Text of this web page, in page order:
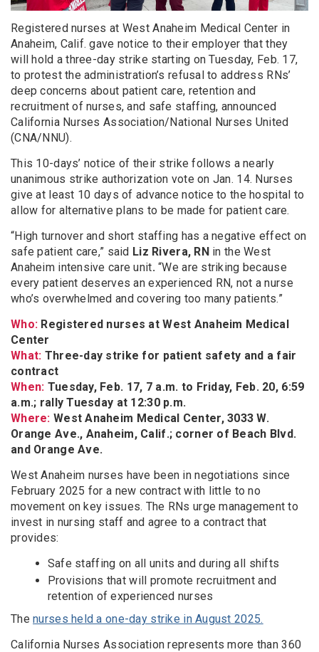
Registered nurses at West Anaheim Medical Center in
Anaheim, Calif. gave notice to their employer that they
will hold a three-day strike starting on Tuesday, Feb. 17,
to protest the administration’s refusal to address RNs’
deep concerns about patient care, retention and
recruitment of nurses, and safe staffing, announced
California Nurses Association/National Nurses United
(CNA/NNU).
This 10-days’ notice of their strike follows a nearly
unanimous strike authorization vote on Jan. 14. Nurses
give at least 10 days of advance notice to the hospital to
allow for alternative plans to be made for patient care.
“High turnover and short staffing has a negative effect on
safe patient care,” said Liz Rivera, RN in the West
Anaheim intensive care unit. “We are striking because
every patient deserves an experienced RN, not a nurse
who’s overwhelmed and covering too many patients.”
Who: Registered nurses at West Anaheim Medical
Center
What: Three-day strike for patient safety and a fair
contract
When: Tuesday, Feb. 17, 7 a.m. to Friday, Feb. 20, 6:59
a.m.; rally Tuesday at 12:30 p.m.
Where: West Anaheim Medical Center, 3033 W.
Orange Ave., Anaheim, Calif.; corner of Beach Blvd.
and Orange Ave.
West Anaheim nurses have been in negotiations since
February 2025 for a new contract with little to no
movement on key issues. The RNs urge management to
invest in nursing staff and agree to a contract that
provides:
Safe staffing on all units and during all shifts
Provisions that will promote recruitment and
retention of experienced nurses
Thenurses held a one-day strike in August 2025.
California Nurses Association represents more than 360